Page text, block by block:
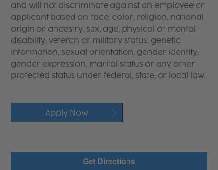
and will not discriminate against an employee or
applicant based on race, color, religion, national
origin or ancestry, sex, age, physical or mental
disability, veteran or military status, genetic
information, sexual orientation, gender identity,
gender expression, marital status or any other
protected status under federal, state, or local law.
Apply Now
Get Directions